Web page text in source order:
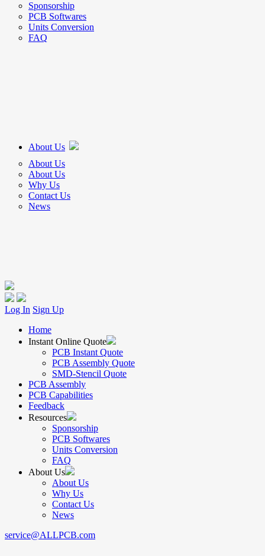
Sponsorship
PCB Softwares
Units Conversion
FAQ
About Us
About Us
About Us
Why Us
Contact Us
News
Log In Sign Up
Home
Instant Online Quote
PCB Instant Quote
PCB Assembly Quote
SMD-Stencil Quote
PCB Assembly
PCB Capabilities
Feedback
Resources
Sponsorship
PCB Softwares
Units Conversion
FAQ
About Us
About Us
Why Us
Contact Us
News
service@ALLPCB.com